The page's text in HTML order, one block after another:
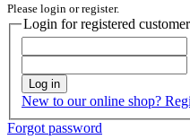
Please login or register.
Login for registered
Log in
New to our online shop?
Forgot password